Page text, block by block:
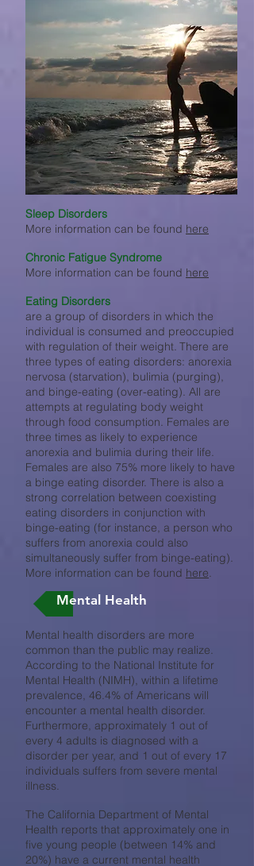
Sleep Disorders
More information can be found here
Chronic Fatigue Syndrome
More information can be found here
Eating Disorders
are a group of disorders in which the
individual is consumed and preoccupied
with regulation of their weight. There are
three types of eating disorders: anorexia
nervosa (starvation), bulimia (purging),
and binge-eating (over-eating). All are
attempts at regulating body weight
through food consumption. Females are
three times as likely to experience
anorexia and bulimia during their life.
Females are also 75% more likely to have
a binge eating disorder. There is also a
strong correlation between coexisting
eating disorders in conjunction with
binge-eating (for instance, a person who
suffers from anorexia could also
simultaneously suffer from binge-eating).
More information can be found here.
Mental Health
Mental health disorders are more
common than the public may realize.
According to the National Institute for
Mental Health (NIMH), within a lifetime
prevalence, 46.4% of Americans will
encounter a mental health disorder.
Furthermore, approximately 1 out of
every 4 adults is diagnosed with a
disorder per year, and 1 out of every 17
individuals suffers from severe mental
illness.
The California Department of Mental
Health reports that approximately one in
five young people (between 14% and
20%) have a current mental health